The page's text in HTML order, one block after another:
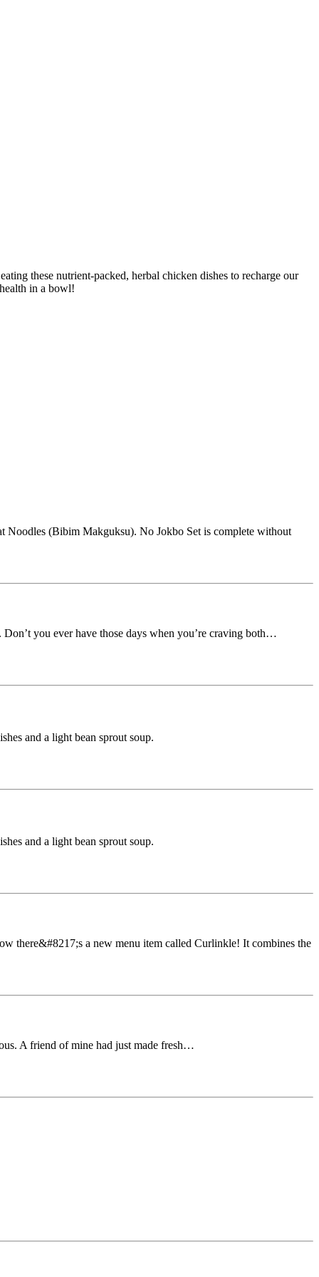
these nutrient-packed, herbal chicken dishes to recharge our
in a bowl!
Noodles (Bibim Makguksu). No Jokbo Set is complete without
you ever have those days when you’re craving both…
and a light bean sprout soup.
and a light bean sprout soup.
there&#8217;s a new menu item called Curlinkle! It combines the
A friend of mine had just made fresh…